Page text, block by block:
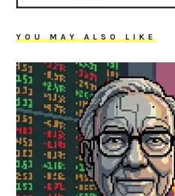
YOU MAY ALSO LIKE